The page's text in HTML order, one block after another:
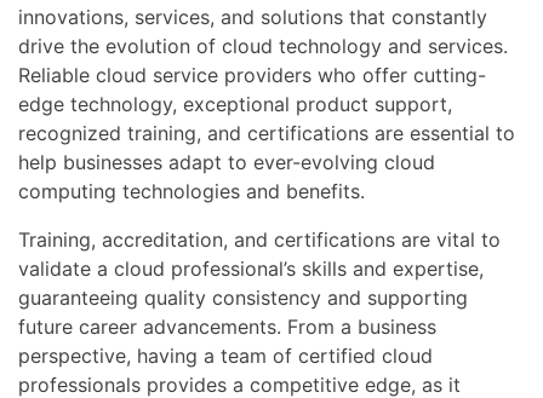
innovations, services, and solutions that constantly
drive the evolution of cloud technology and services.
Reliable cloud service providers who offer cutting-
edge technology, exceptional product support,
recognized training, and certifications are essential to
help businesses adapt to ever-evolving cloud
computing technologies and benefits.
Training, accreditation, and certifications are vital to
validate a cloud professional’s skills and expertise,
guaranteeing quality consistency and supporting
future career advancements. From a business
perspective, having a team of certified cloud
professionals provides a competitive edge, as it